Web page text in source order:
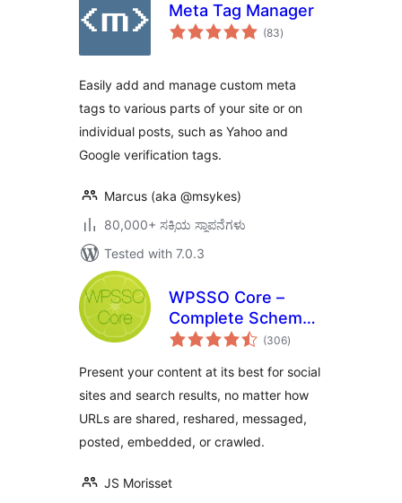
Meta Tag Manager
(83total
ratings
)
Easily add and manage custom meta
tags to various parts of your site or on
individual posts, such as Yahoo and
Google verification tags.
Marcus (aka @msykes)
80,000+ ಸಕ್ರಿಯ ಸ್ಥಾಪನೆಗಳು
Tested with 7.0.3
WPSSO Core –
Complete Schema
Markup and Meta
(306total
ratings
)
Present your content at its best for social
sites and search results, no matter how
URLs are shared, reshared, messaged,
posted, embedded, or crawled.
JS Morisset